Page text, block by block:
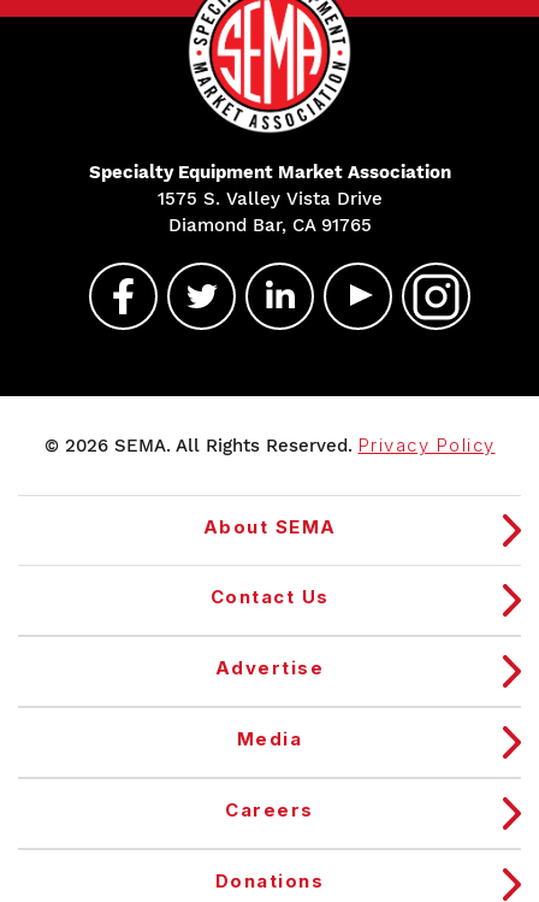
Specialty Equipment Market Association
1575 S. Valley Vista Drive
Diamond Bar, CA 91765
© 2026 SEMA. All Rights Reserved. Privacy Policy
About SEMA
Contact Us
Advertise
Media
Careers
Donations